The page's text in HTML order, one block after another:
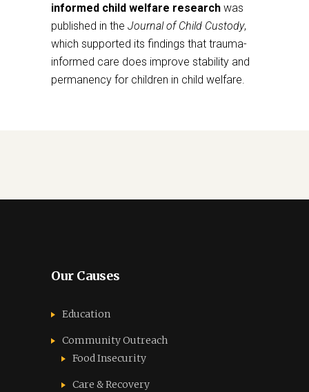
informed child welfare research was
published in the Journal of Child Custody,
which supported its findings that trauma-
informed care does improve stability and
permanency for children in child welfare.
Our Causes
Education
Community Outreach
Food Insecurity
Care & Recovery